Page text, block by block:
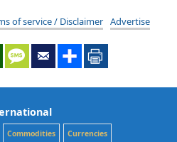
of service / Disclaimer Advertise
Commodities Currencies